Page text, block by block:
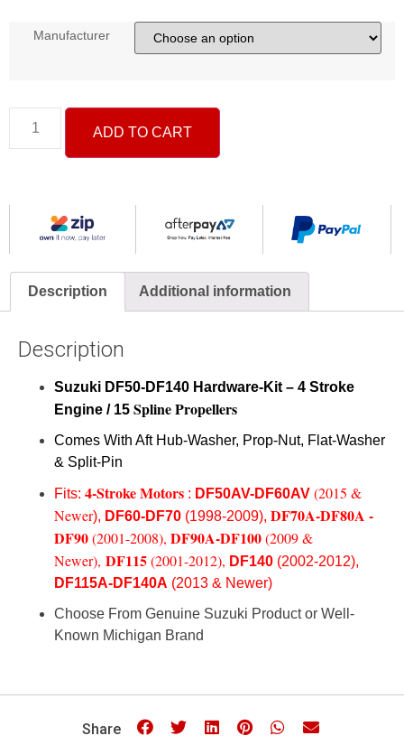
Description Additional information
Description
Suzuki DF50-DF140 Hardware-Kit – 4 Stroke
Engine / 15 Spline Propellers
Comes With Aft Hub-Washer, Prop-Nut, Flat-Washer
& Split-Pin
Fits: 4-Stroke Motors : DF50AV-DF60AV (2015 &
Newer), DF60-DF70 (1998-2009), DF70A-DF80A -
DF90(2001-2008), DF90A-DF100(2009 &
Newer), DF115(2001-2012), DF140 (2002-2012),
DF115A-DF140A (2013 & Newer)
Choose From Genuine Suzuki Product or Well-
Known Michigan Brand
Share
Manufacturer
ADD TO CART